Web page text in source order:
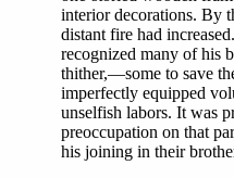
interior decorations. By
distant fire had
recognized many of his
thither,—some to save
imperfectly equipped
unselfish labors. It was
preoccupation on that
his joining in their